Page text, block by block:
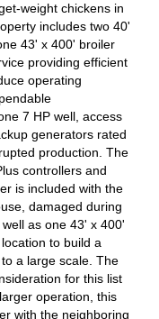
weight chickens in
includes two 40'
43' x 400' broiler
providing efficient
operating
7 HP well, access
generators rated
production. The
controllers and
is included with the
damaged during
as one 43' x 400'
to build a
a large scale. The
for this list
operation, this
with the neighboring